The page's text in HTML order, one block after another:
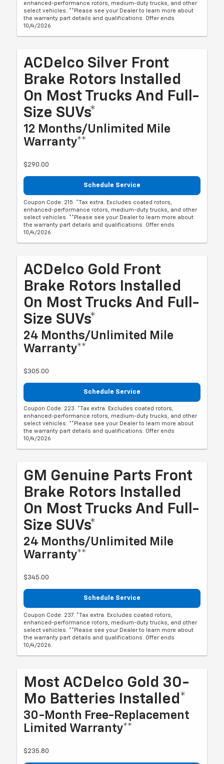
enhanced-performance rotors, medium-duty trucks, and other
select vehicles. **Please see your Dealer to learn more about
the warranty part details and qualifications. Offer ends
10/4/2026
ACDelco Silver Front
Brake Rotors Installed
On Most Trucks And Full-
Size SUVs*
12 Months/Unlimited Mile
Warranty**
$290.00
Schedule Service
Coupon Code: 215. *Tax extra. Excludes coated rotors,
enhanced-performance rotors, medium-duty trucks, and other
select vehicles. **Please see your Dealer to learn more about
the warranty part details and qualifications. Offer ends
10/4/2026
ACDelco Gold Front
Brake Rotors Installed
On Most Trucks And Full-
Size SUVs*
24 Months/Unlimited Mile
Warranty**
$305.00
Schedule Service
Coupon Code: 223. *Tax extra. Excludes coated rotors,
enhanced-performance rotors, medium-duty trucks, and other
select vehicles. **Please see your Dealer to learn more about
the warranty part details and qualifications. Offer ends
10/4/2026
GM Genuine Parts Front
Brake Rotors Installed
On Most Trucks And Full-
Size SUVs*
24 Months/Unlimited Mile
Warranty**
$345.00
Schedule Service
Coupon Code: 237. *Tax extra. Excludes coated rotors,
enhanced-performance rotors, medium-duty trucks, and other
select vehicles. **Please see your Dealer to learn more about
the warranty part details and qualifications. Offer ends
10/4/2026
Most ACDelco Gold 30-
Mo Batteries Installed*
30-Month Free-Replacement
Limited Warranty**
$235.80